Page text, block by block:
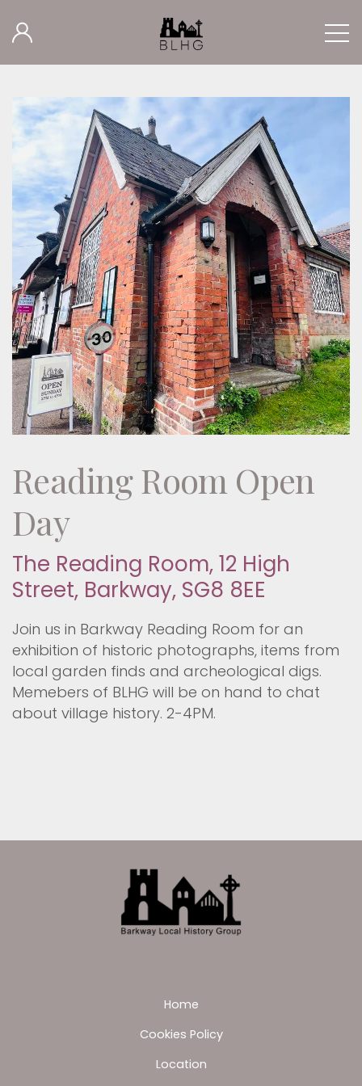
Reading Room Open
Day
The Reading Room, 12 High
Street, Barkway, SG8 8EE
Join us in Barkway Reading Room for an
exhibition of historic photographs, items from
local garden finds and archeological digs.
Memebers of BLHG will be on hand to chat
about village history. 2-4PM.
Home
Cookies Policy
Location